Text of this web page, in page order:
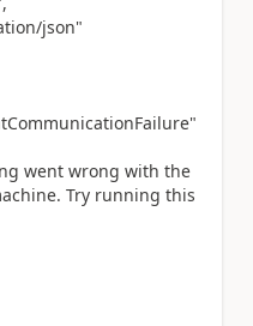
json"
went wrong with the
Try running this